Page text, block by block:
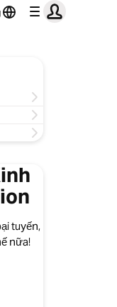
tuyến,
nữa!